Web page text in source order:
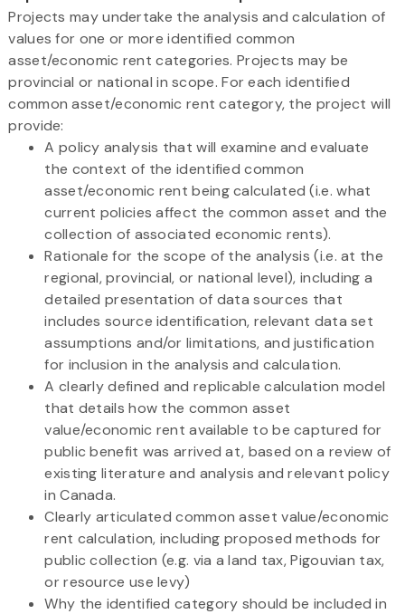
Projects may undertake the analysis and calculation of
values for one or more identified common
asset/economic rent categories. Projects may be
provincial or national in scope. For each identified
common asset/economic rent category, the project will
provide:
A policy analysis that will examine and evaluate
the context of the identified common
asset/economic rent being calculated (i.e. what
current policies affect the common asset and the
collection of associated economic rents).
Rationale for the scope of the analysis (i.e. at the
regional, provincial, or national level), including a
detailed presentation of data sources that
includes source identification, relevant data set
assumptions and/or limitations, and justification
for inclusion in the analysis and calculation.
A clearly defined and replicable calculation model
that details how the common asset
value/economic rent available to be captured for
public benefit was arrived at, based on a review of
existing literature and analysis and relevant policy
in Canada.
Clearly articulated common asset value/economic
rent calculation, including proposed methods for
public collection (e.g. via a land tax, Pigouvian tax,
or resource use levy)
Why the identified category should be included in